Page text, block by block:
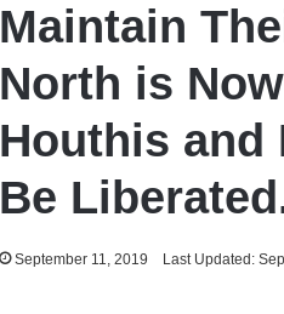
Maintain
North is
Houthis and
Be
September 11, 2019 Last Updated: